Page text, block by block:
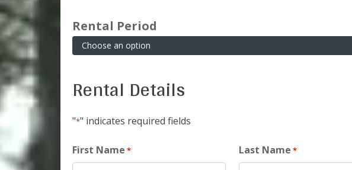
Rental Period
Rental Details
"*" indicates required fields
First Name * Last Name *